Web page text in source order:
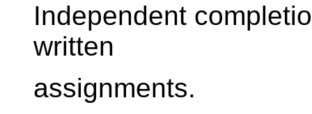
Independent
written
assignments.